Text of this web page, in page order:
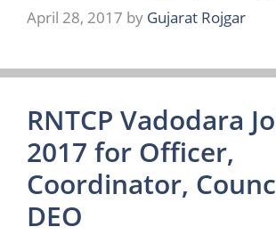
April 28, 2017 by Gujarat Rojgar
RNTCP Vadodara
2017 for Officer,
Coordinator,
DEO